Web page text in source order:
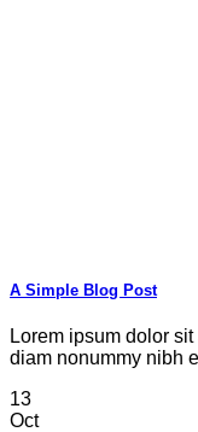
A Simple Blog Post
Lorem ipsum dolor
diam nonummy nibh
13
Oct